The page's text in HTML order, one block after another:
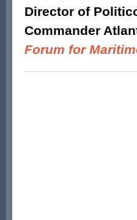
Director of
Commander
Forum for